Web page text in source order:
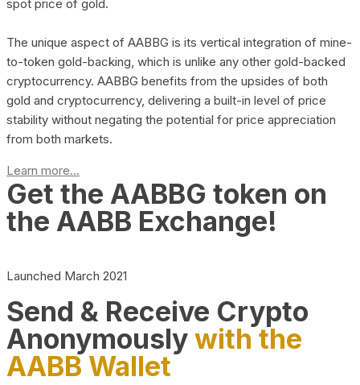
spot price of gold.
The unique aspect of AABBG is its vertical integration of mine-
to-token gold-backing, which is unlike any other gold-backed
cryptocurrency. AABBG benefits from the upsides of both
gold and cryptocurrency, delivering a built-in level of price
stability without negating the potential for price appreciation
from both markets.
Learn more...
Get the AABBG token on
the AABB Exchange!
Launched March 2021
Send & Receive Crypto
Anonymouslywith the
AABB Wallet